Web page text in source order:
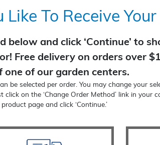
Flowers of this native attract
Part Sun to Shade
6-10" tall by 18" wide' with
Perennial
Zone: 4 to 8
Temporarily Out of Stock
To Receive
below and click ‘Continue’ to
Free delivery on orders over
one of our garden centers.
be selected per order. You may change your
click on the ‘Change Order Method’ link in your
page and click ‘Continue.’